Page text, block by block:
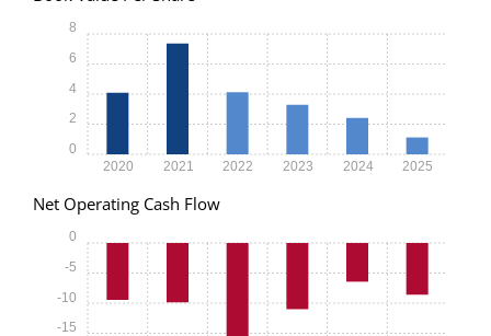
2020 2021 2022 2023 2024 2025
0
2
4
6
8
Net Operating Cash Flow
-15
-10
-5
0